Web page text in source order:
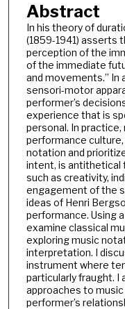
Abstract
In his theory of
(1859-1941) asserts
perception of the
of the immediate
and movements.” In
sensori-motor
performer’s
experience that is
personal. In practice,
performance culture,
notation and
intent, is antithetical
such as creativity,
engagement of the
ideas of Henri
performance. Using
examine classical
exploring music
interpretation. I
instrument where
particularly fraught. I
approaches to
performer’s